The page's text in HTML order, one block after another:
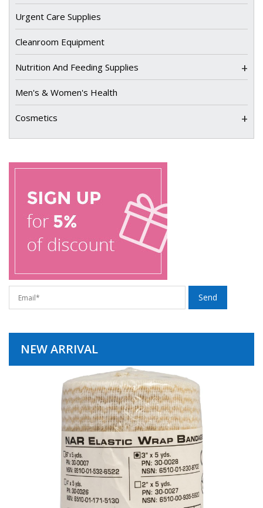
Urgent Care Supplies
Cleanroom Equipment
Nutrition And Feeding Supplies +
Men's & Women's Health
Cosmetics +
NEW ARRIVAL